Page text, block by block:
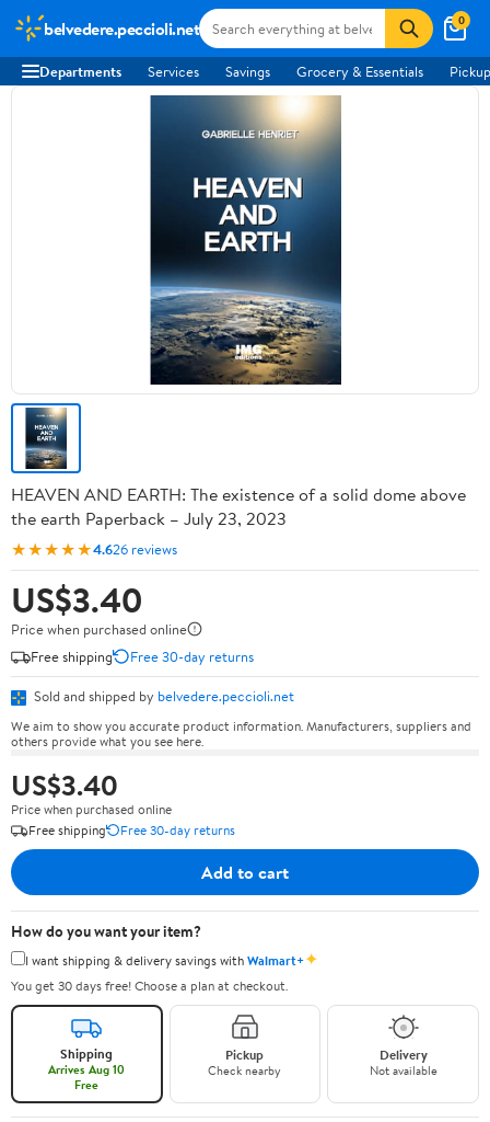
belvedere.peccioli.net 0
Departments Services Savings Grocery & Essentials
HEAVEN AND EARTH: The existence of a solid dome above
the earth Paperback – July 23, 2023
★★★★★4.626 reviews
US$3.40
Price when purchased online
Free shipping
Free 30-day returns
Sold and shipped by belvedere.peccioli.net
We aim to show you accurate product information. Manufacturers, suppliers and
others provide what you see here.
US$3.40
Price when purchased online
Free shipping
Free 30-day returns
Add to cart
How do you want your item?
I want shipping & delivery savings withWalmart+✦
You get 30 days free! Choose a plan at checkout.
Shipping
Arrives Aug 10
Free
Pickup
Check nearby
Delivery
Not available